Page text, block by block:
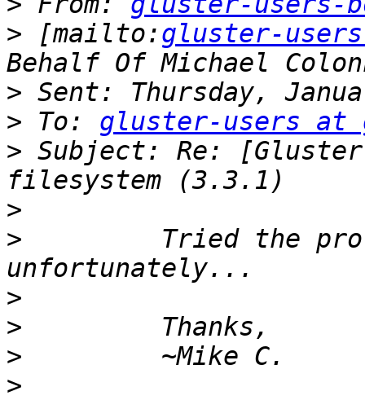
> [mailto:gluster-
>
> To: gluster-users at
> Subject: Re:
>
>
Tried the
>
>
>
>